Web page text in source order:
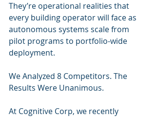
They’re operational realities that
every building operator will face as
autonomous systems scale from
pilot programs to portfolio-wide
deployment.
We Analyzed 8 Competitors. The
Results Were Unanimous.
At Cognitive Corp, we recently